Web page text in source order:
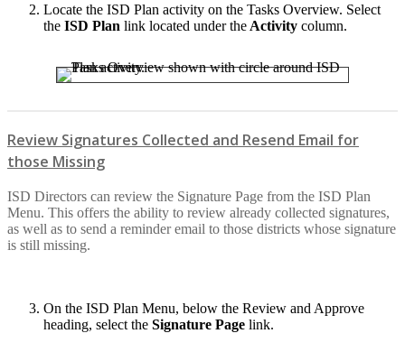
Locate the ISD Plan activity on the Tasks Overview. Select
the ISD Plan link located under the Activity column.
Review Signatures Collected and Resend Email for
those Missing
ISD Directors can review the Signature Page from the ISD Plan
Menu. This offers the ability to review already collected signatures,
as well as to send a reminder email to those districts whose signature
is still missing.
On the ISD Plan Menu, below the Review and Approve
heading, select the Signature Page link.